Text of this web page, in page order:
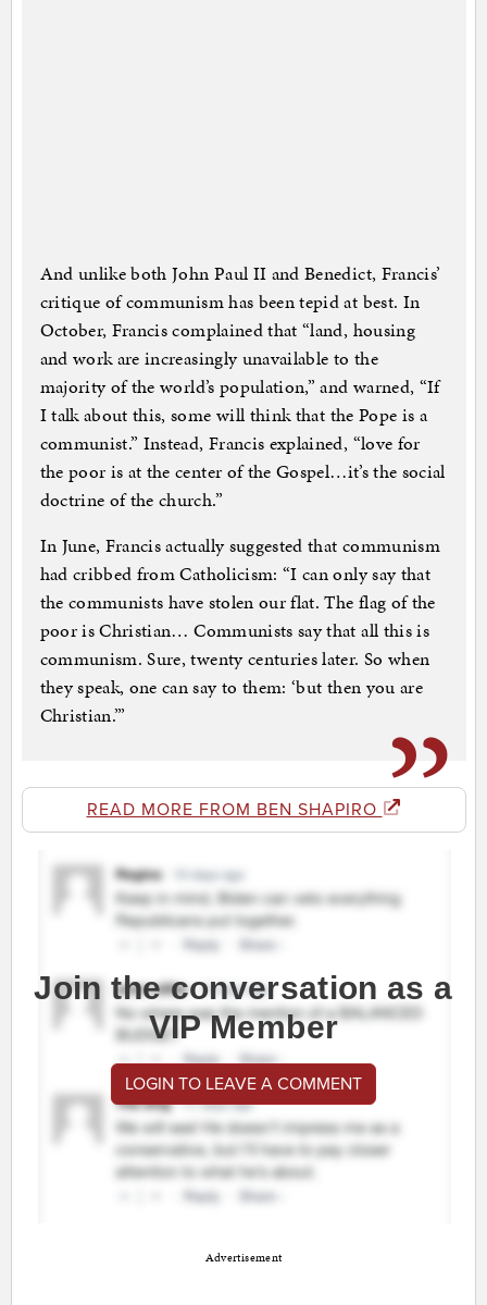
And unlike both John Paul II and Benedict, Francis’
critique of communism has been tepid at best. In
October, Francis complained that “land, housing
and work are increasingly unavailable to the
majority of the world’s population,” and warned, “If
I talk about this, some will think that the Pope is a
communist.” Instead, Francis explained, “love for
the poor is at the center of the Gospel…it’s the social
doctrine of the church.”
In June, Francis actually suggested that communism
had cribbed from Catholicism: “I can only say that
the communists have stolen our flat. The flag of the
poor is Christian… Communists say that all this is
communism. Sure, twenty centuries later. So when
they speak, one can say to them: ‘but then you are
Christian.’”
READ MORE FROM BEN SHAPIRO
Join the conversation as a
VIP Member
LOGIN TO LEAVE A COMMENT
Advertisement